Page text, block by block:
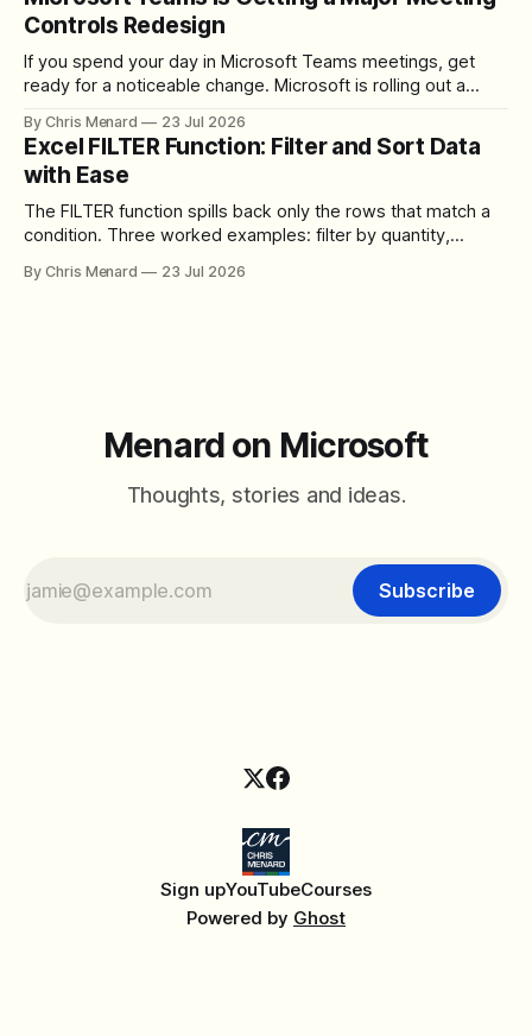
Controls Redesign
If you spend your day in Microsoft Teams meetings, get
ready for a noticeable change. Microsoft is rolling out a
toolbar, makes screen sharing safer, and gives users more
control over the arrangement of meeting buttons. The goal
is straightforward: reduce accidental clicks
By Chris Menard 23 Jul 2026
Excel FILTER Function: Filter and Sort Data
with Ease
The FILTER function spills back only the rows that match a
condition. Three worked examples: filter by quantity,
between filter with two conditions.
By Chris Menard 23 Jul 2026
Menard on Microsoft
Thoughts, stories and ideas.
Subscribe
Sign upYouTubeCourses
Powered by Ghost